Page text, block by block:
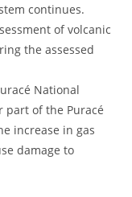
continues.
of volcanic
the assessed
National
part of the Puracé
increase in gas
damage to